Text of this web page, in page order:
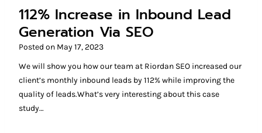
112% Increase in Inbound Lead
Generation Via SEO
Posted on May 17, 2023
We will show you how our team at Riordan SEO increased our
client’s monthly inbound leads by 112% while improving the
quality of leads.What’s very interesting about this case
study…